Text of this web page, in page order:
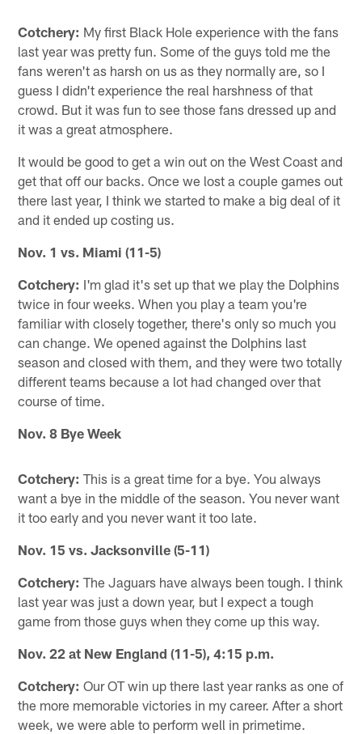
Cotchery: My first Black Hole experience with the fans
last year was pretty fun. Some of the guys told me the
fans weren't as harsh on us as they normally are, so I
guess I didn't experience the real harshness of that
crowd. But it was fun to see those fans dressed up and
it was a great atmosphere.
It would be good to get a win out on the West Coast and
get that off our backs. Once we lost a couple games out
there last year, I think we started to make a big deal of it
and it ended up costing us.
Nov. 1 vs. Miami (11-5)
Cotchery: I'm glad it's set up that we play the Dolphins
twice in four weeks. When you play a team you're
familiar with closely together, there's only so much you
can change. We opened against the Dolphins last
season and closed with them, and they were two totally
different teams because a lot had changed over that
course of time.
Nov. 8 Bye Week
Cotchery: This is a great time for a bye. You always
want a bye in the middle of the season. You never want
it too early and you never want it too late.
Nov. 15 vs. Jacksonville (5-11)
Cotchery: The Jaguars have always been tough. I think
last year was just a down year, but I expect a tough
game from those guys when they come up this way.
Nov. 22 at New England (11-5), 4:15 p.m.
Cotchery: Our OT win up there last year ranks as one of
the more memorable victories in my career. After a short
week, we were able to perform well in primetime.